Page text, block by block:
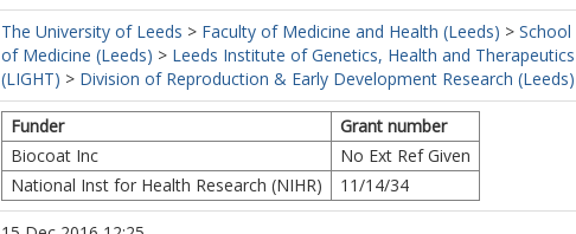
The University of Leeds > Faculty of Medicine and Health (Leeds) > School
of Medicine (Leeds) > Leeds Institute of Genetics, Health and Therapeutics
(LIGHT) > Division of Reproduction & Early Development Research (Leeds)
Funder
Grant number
Biocoat Inc
No Ext Ref Given
National Inst for Health Research (NIHR)
11/14/34